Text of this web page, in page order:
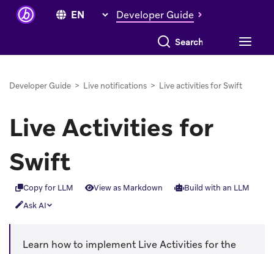
Developer Guide
Search everything
Developer Guide > Live notifications > Live activities for Swift
Live Activities for
Swift
Copy for LLM View as Markdown
Build with an LLM
Ask AI
Learn how to implement Live Activities for the